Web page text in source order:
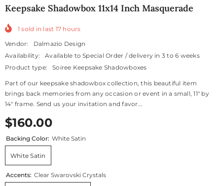
Keepsake Shadowbox 11x14 Inch Masquerade
1 sold in last 17 hours
Vendor:
Dalmazio Design
Availability:
Available to Special Order / delivery in 3 to 6 weeks
Product type:
Soiree Keepsake Shadowboxes
Part of our keepsake shadowbox collection, this beautiful item
brings back memories from any occasion or event in a small, 11" by
14" frame. Send us your invitation and favor...
$160.00
Backing Color: White Satin
White Satin
Accents: Clear Swarovski Crystals